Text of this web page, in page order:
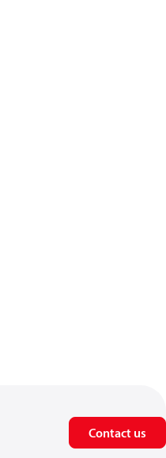
Contact us